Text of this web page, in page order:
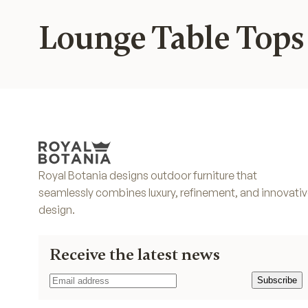
Lounge Table Tops
Royal Botania designs outdoor furniture that
seamlessly combines luxury, refinement, and
design.
Receive the latest news
Subscribe
Subscribe